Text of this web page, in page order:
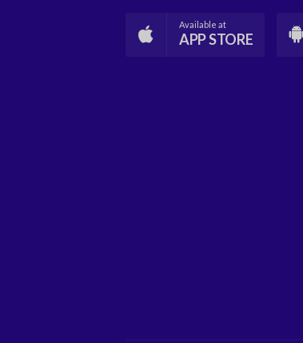
Available at
APP STORE